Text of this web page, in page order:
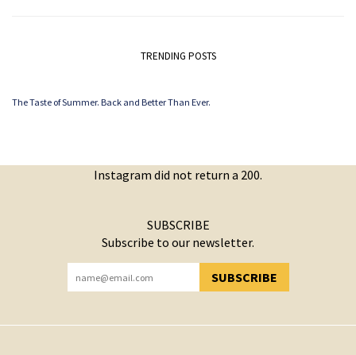
TRENDING POSTS
The Taste of Summer. Back and Better Than Ever.
Instagram did not return a 200.
SUBSCRIBE
Subscribe to our newsletter.
SUBSCRIBE
YOU HAVE SUCCESSFULLY SUBSCRIBED!